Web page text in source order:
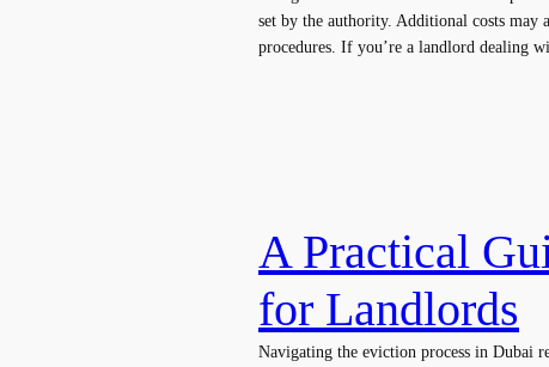
set by the authority. Additional costs may
procedures. If you’re a landlord dealing
A Practical
for Landlords
Navigating the eviction process in Dubai